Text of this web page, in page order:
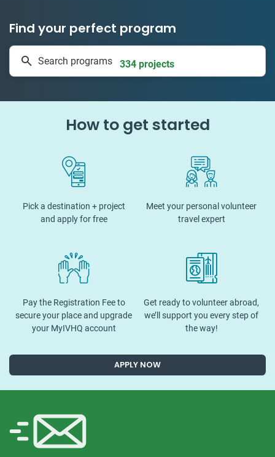
Find your perfect program
Search programs 334 projects
How to get started
Pick a destination + project
and apply for free
Meet your personal volunteer
travel expert
Pay the Registration Fee to
secure your place and upgrade
your MyIVHQ account
Get ready to volunteer abroad,
we’ll support you every step of
the way!
APPLY NOW